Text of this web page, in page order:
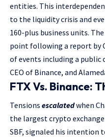
entities. This
to the liquidity crisis and
160-plus business units.
point following a report by
of events including a
CEO of Binance, and
FTX Vs. Binance:
Tensions escalatedwhen
the largest crypto
SBF, signaled his intention